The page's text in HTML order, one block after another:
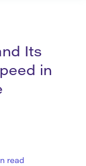
Its
in
read